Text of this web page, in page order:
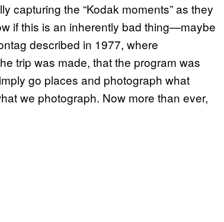
capturing the “Kodak moments” as they
if this is an inherently bad thing—maybe
described in 1977, where
trip was made, that the program was
go places and photograph what
we photograph. Now more than ever,